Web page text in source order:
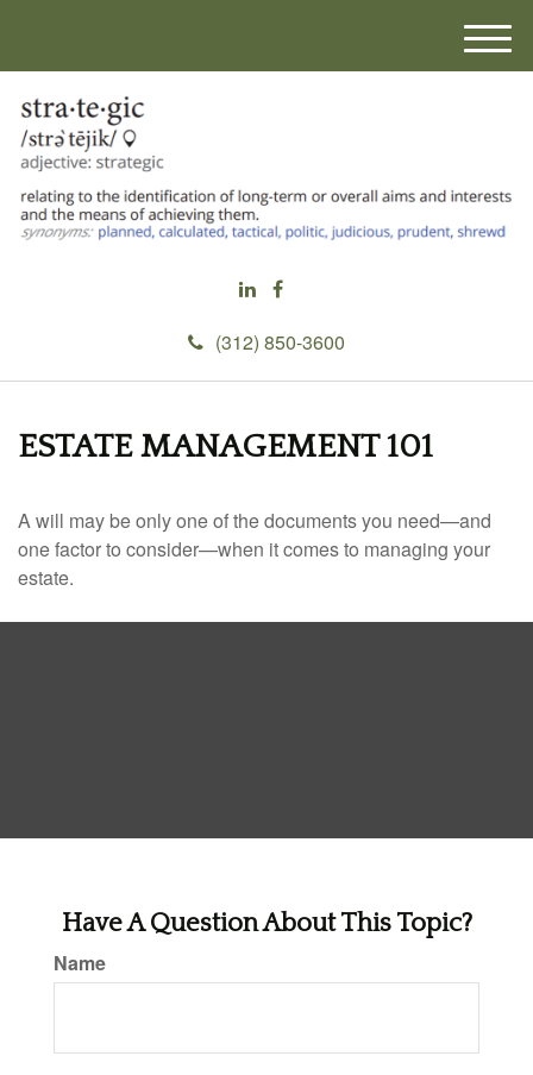
(312) 850-3600
M
e
ESTATE MANAGEMENT 101
A will may be only one of the documents you need—and
one factor to consider—when it comes to managing your
estate.
Have A Question About This Topic?
Name